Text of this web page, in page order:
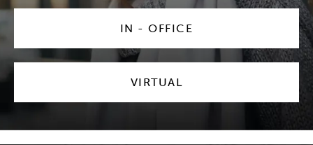
IN - OFFICE
VIRTUAL